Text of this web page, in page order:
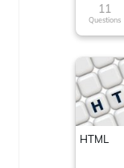
now!11
Questions
HTML